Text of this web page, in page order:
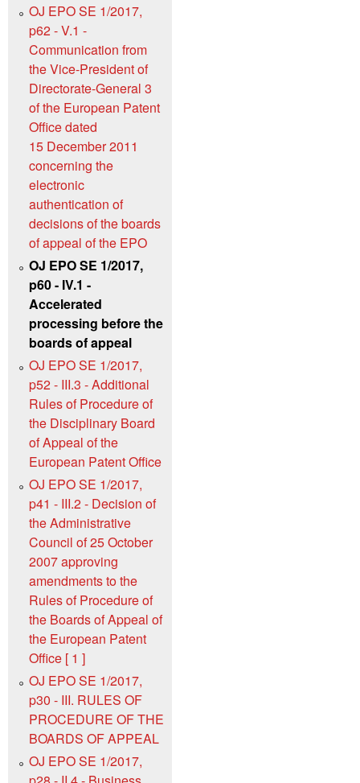
OJ EPO SE 1/2017,
p62 - V.1 -
Communication from
the Vice-President of
Directorate-General 3
of the European Patent
Office dated
15 December 2011
concerning the
electronic
authentication of
decisions of the boards
of appeal of the EPO
OJ EPO SE 1/2017,
p60 - IV.1 -
Accelerated
processing before the
boards of appeal
OJ EPO SE 1/2017,
p52 - III.3 - Additional
Rules of Procedure of
the Disciplinary Board
of Appeal of the
European Patent Office
OJ EPO SE 1/2017,
p41 - III.2 - Decision of
the Administrative
Council of 25 October
2007 approving
amendments to the
Rules of Procedure of
the Boards of Appeal of
the European Patent
Office [ 1 ]
OJ EPO SE 1/2017,
p30 - III. RULES OF
PROCEDURE OF THE
BOARDS OF APPEAL
OJ EPO SE 1/2017,